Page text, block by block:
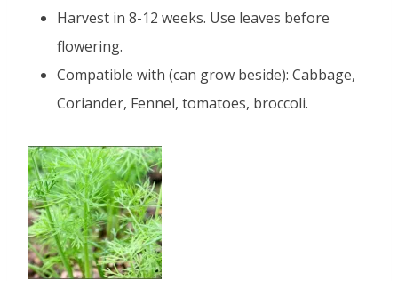
Harvest in 8-12 weeks. Use leaves before
flowering.
Compatible with (can grow beside): Cabbage,
Coriander, Fennel, tomatoes, broccoli.